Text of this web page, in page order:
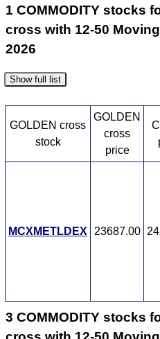
1 COMMODITY stocks
cross with 12-50
2026
Show full list
GOLDEN cross
stock
GOLDEN
cross
price
MCXMETLDEX 23687.00
3 COMMODITY stocks